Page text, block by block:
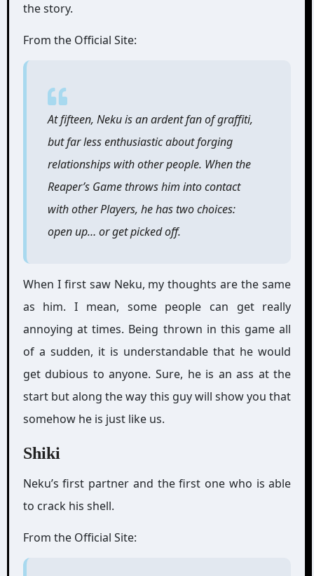
the story.
From the Official Site:
At fifteen, Neku is an ardent fan of graffiti,
but far less enthusiastic about forging
relationships with other people. When the
Reaper’s Game throws him into contact
with other Players, he has two choices:
open up… or get picked off.
When I first saw Neku, my thoughts are the same
as him. I mean, some people can get really
annoying at times. Being thrown in this game all
of a sudden, it is understandable that he would
get dubious to anyone. Sure, he is an ass at the
start but along the way this guy will show you that
somehow he is just like us.
Shiki
Neku’s first partner and the first one who is able
to crack his shell.
From the Official Site: